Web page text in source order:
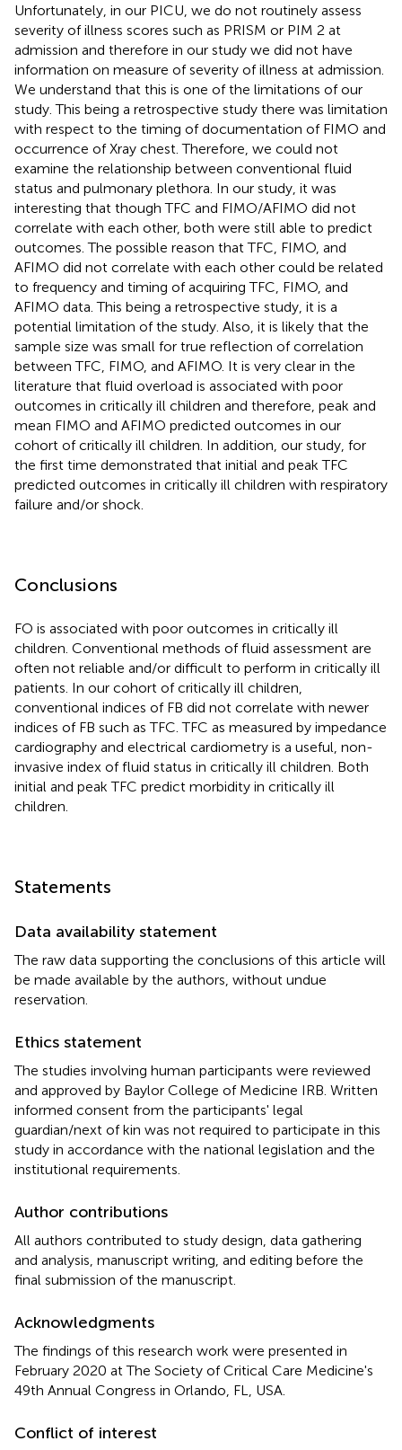
Unfortunately, in our PICU, we do not routinely assess
severity of illness scores such as PRISM or PIM 2 at
admission and therefore in our study we did not have
information on measure of severity of illness at admission.
We understand that this is one of the limitations of our
study. This being a retrospective study there was limitation
with respect to the timing of documentation of FIMO and
occurrence of Xray chest. Therefore, we could not
examine the relationship between conventional fluid
status and pulmonary plethora. In our study, it was
interesting that though TFC and FIMO/AFIMO did not
correlate with each other, both were still able to predict
outcomes. The possible reason that TFC, FIMO, and
AFIMO did not correlate with each other could be related
to frequency and timing of acquiring TFC, FIMO, and
AFIMO data. This being a retrospective study, it is a
potential limitation of the study. Also, it is likely that the
sample size was small for true reflection of correlation
between TFC, FIMO, and AFIMO. It is very clear in the
literature that fluid overload is associated with poor
outcomes in critically ill children and therefore, peak and
mean FIMO and AFIMO predicted outcomes in our
cohort of critically ill children. In addition, our study, for
the first time demonstrated that initial and peak TFC
predicted outcomes in critically ill children with respiratory
failure and/or shock.
Conclusions
FO is associated with poor outcomes in critically ill
children. Conventional methods of fluid assessment are
often not reliable and/or difficult to perform in critically ill
patients. In our cohort of critically ill children,
conventional indices of FB did not correlate with newer
indices of FB such as TFC. TFC as measured by impedance
cardiography and electrical cardiometry is a useful, non-
invasive index of fluid status in critically ill children. Both
initial and peak TFC predict morbidity in critically ill
children.
Statements
Data availability statement
The raw data supporting the conclusions of this article will
be made available by the authors, without undue
reservation.
Ethics statement
The studies involving human participants were reviewed
and approved by Baylor College of Medicine IRB. Written
informed consent from the participants' legal
guardian/next of kin was not required to participate in this
study in accordance with the national legislation and the
institutional requirements.
Author contributions
All authors contributed to study design, data gathering
and analysis, manuscript writing, and editing before the
final submission of the manuscript.
Acknowledgments
The findings of this research work were presented in
February 2020 at The Society of Critical Care Medicine's
49th Annual Congress in Orlando, FL, USA.
Conflict of interest